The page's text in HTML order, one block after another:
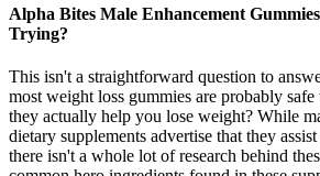
Alpha Bites Male Enhancement
Trying?
This isn't a straightforward question to
most weight loss gummies are probably
they actually help you lose weight? While
dietary supplements advertise that they
there isn't a whole lot of research behind